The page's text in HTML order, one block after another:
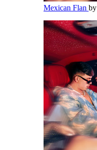
Mexican Flan by